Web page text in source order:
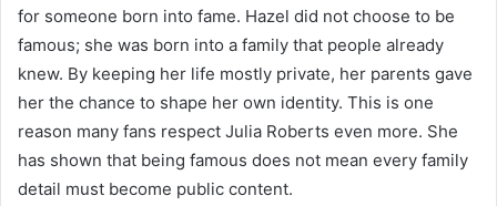
for someone born into fame. Hazel did not choose to be
famous; she was born into a family that people already
knew. By keeping her life mostly private, her parents gave
her the chance to shape her own identity. This is one
reason many fans respect Julia Roberts even more. She
has shown that being famous does not mean every family
detail must become public content.